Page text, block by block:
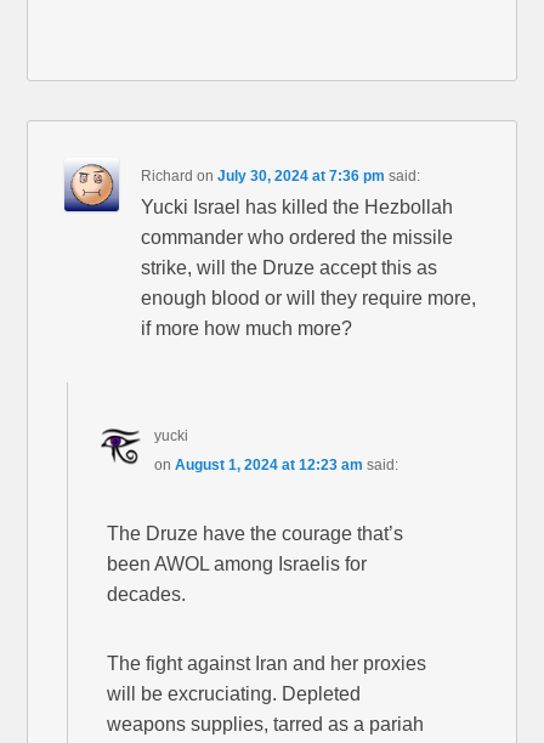
Richard onJuly 30, 2024 at 7:36 pm said:
Yucki Israel has killed the Hezbollah
commander who ordered the missile
strike, will the Druze accept this as
enough blood or will they require more,
if more how much more?
yucki
on August 1, 2024 at 12:23 am said:
The Druze have the courage that’s
been AWOL among Israelis for
decades.
The fight against Iran and her proxies
will be excruciating. Depleted
weapons supplies, tarred as a pariah